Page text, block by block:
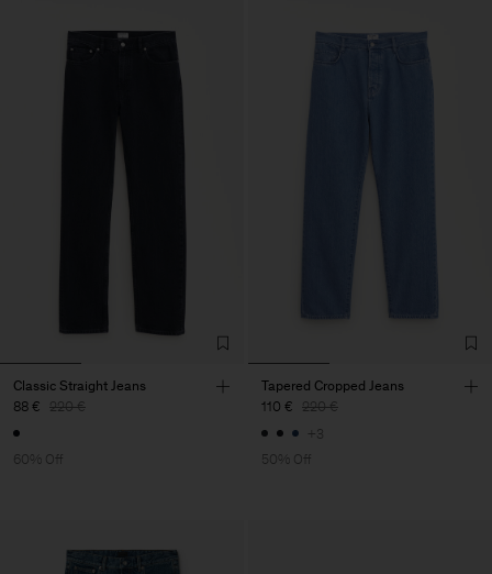
Classic Straight Jeans
88 € 220 €
60% Off
Tapered Cropped Jeans
110 € 220 €
+3
50% Off